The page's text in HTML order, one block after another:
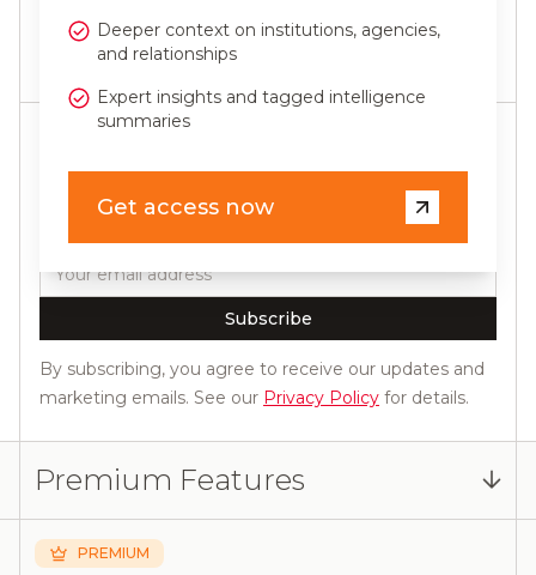
Deeper context on institutions, agencies,
and relationships
Expert insights and tagged intelligence
summaries
Get access now
SHARE THIS ARTICLE
Join our newsletter to stay up to date on features and
releases.
Subscribe
By subscribing, you agree to receive our updates and
marketing emails. See our Privacy Policy for details.
Premium Features
PREMIUM